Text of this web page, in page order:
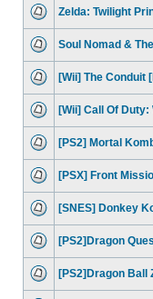
Zelda: Twilight
Soul Nomad &
[Wii] The Conduit
[Wii] Call Of Duty:
[PS2] Mortal
[PSX] Front
[SNES] Donkey
[PS2]Dragon
[PS2]Dragon Ball